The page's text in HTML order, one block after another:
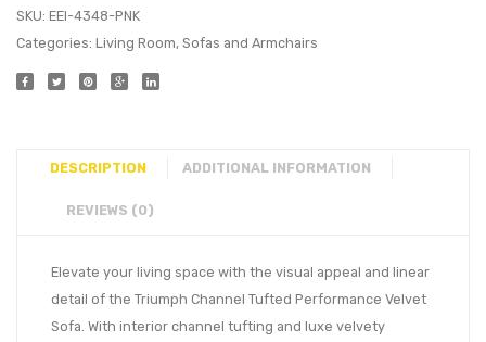
SKU: EEI-4348-PNK
Categories: Living Room, Sofas and Armchairs
DESCRIPTION ADDITIONAL INFORMATION
REVIEWS (0)
Elevate your living space with the visual appeal and linear
detail of the Triumph Channel Tufted Performance Velvet
Sofa. With interior channel tufting and luxe velvety